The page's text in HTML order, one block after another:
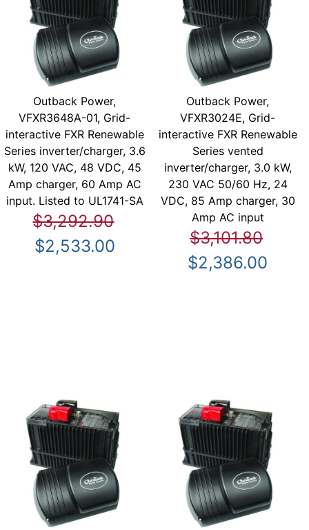
Outback Power,
VFXR3648A-01, Grid-
interactive FXR Renewable
Series inverter/charger, 3.6
kW, 120 VAC, 48 VDC, 45
Amp charger, 60 Amp AC
input. Listed to UL1741-SA
$3,292.90
$2,533.00
Outback Power,
VFXR3024E, Grid-
interactive FXR Renewable
Series vented
inverter/charger, 3.0 kW,
230 VAC 50/60 Hz, 24
VDC, 85 Amp charger, 30
Amp AC input
$3,101.80
$2,386.00